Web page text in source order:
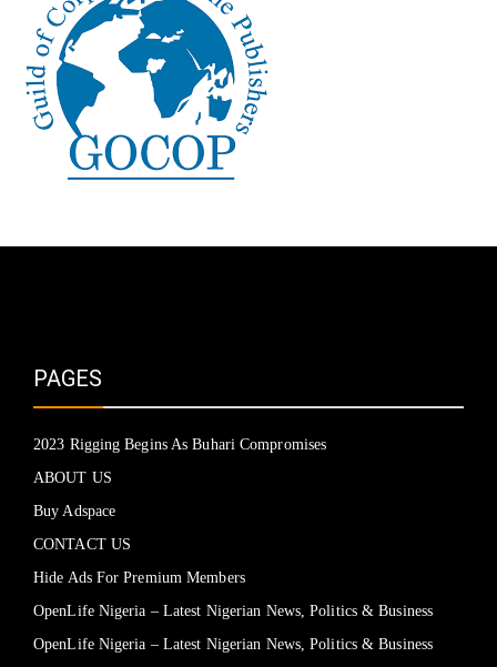
PAGES
2023 Rigging Begins As Buhari Compromises
ABOUT US
Buy Adspace
CONTACT US
Hide Ads For Premium Members
OpenLife Nigeria – Latest Nigerian News, Politics & Business
OpenLife Nigeria – Latest Nigerian News, Politics & Business